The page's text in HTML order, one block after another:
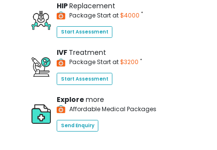
HIPReplacement
Package Start at$4000 *
Start Assessment
IVF Treatment
Package Start at$3200 *
Start Assessment
Explore more
Affordable Medical Packages
Send Enquiry